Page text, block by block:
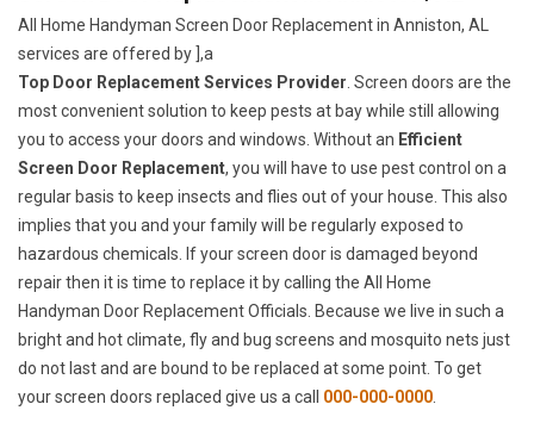
All Home Handyman Screen Door Replacement in Anniston, AL
services are offered by ],a
Top Door Replacement Services Provider . Screen doors are the
most convenient solution to keep pests at bay while still allowing
you to access your doors and windows. Without an Efficient
Screen Door Replacement, you will have to use pest control on a
regular basis to keep insects and flies out of your house. This also
implies that you and your family will be regularly exposed to
hazardous chemicals. If your screen door is damaged beyond
repair then it is time to replace it by calling the All Home
Handyman Door Replacement Officials. Because we live in such a
bright and hot climate, fly and bug screens and mosquito nets just
do not last and are bound to be replaced at some point. To get
your screen doors replaced give us a call 000-000-0000